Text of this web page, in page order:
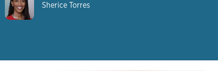
Sherice Torres